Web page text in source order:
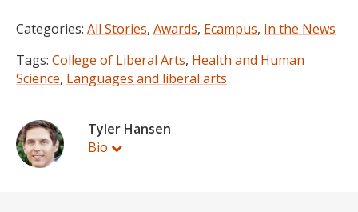
Categories: All Stories, Awards, Ecampus, In the News
Tags: College of Liberal Arts, Health and Human
Science, Languages and liberal arts
Tyler Hansen
Bio